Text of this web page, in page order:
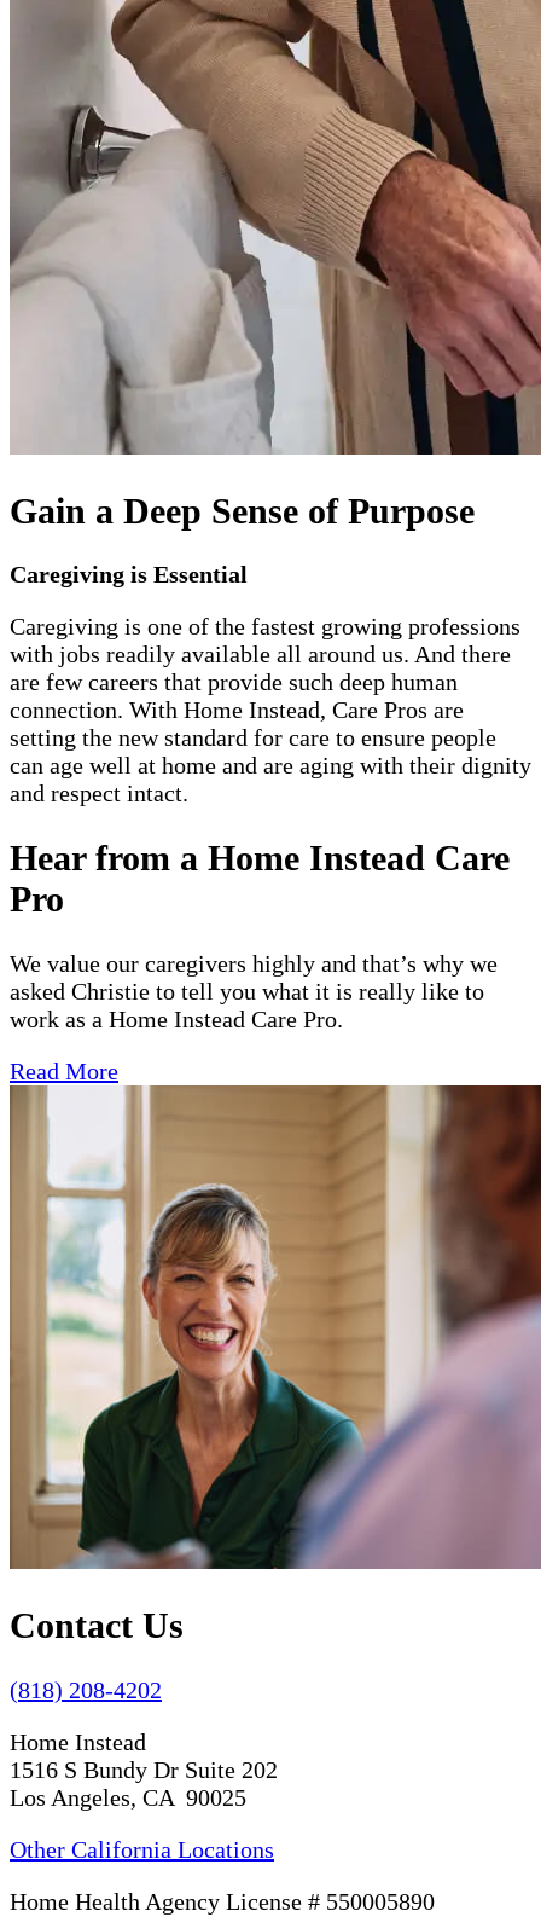
Gain a Deep Sense of Purpose
Caregiving is Essential
Caregiving is one of the fastest growing professions
with jobs readily available all around us. And there
are few careers that provide such deep human
connection. With Home Instead, Care Pros are
setting the new standard for care to ensure people
can age well at home and are aging with their dignity
and respect intact.
Hear from a Home Instead Care
Pro
We value our caregivers highly and that’s why we
asked Christie to tell you what it is really like to
work as a Home Instead Care Pro.
Read More
Contact Us
(818) 208-4202
Home Instead
1516 S Bundy Dr Suite 202
Los Angeles, CA 90025
Other California Locations
Home Health Agency License # 550005890